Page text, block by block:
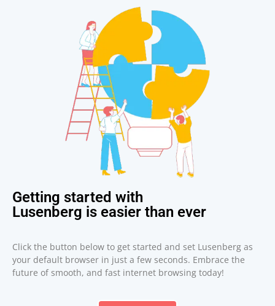
Getting started with
Lusenberg is easier than ever
Click the button below to get started and set Lusenberg as
your default browser in just a few seconds. Embrace the
future of smooth, and fast internet browsing today!